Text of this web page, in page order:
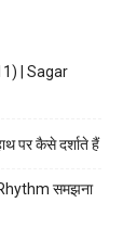
| Sagar
पर कैसे दर्शाते हैं
समझना